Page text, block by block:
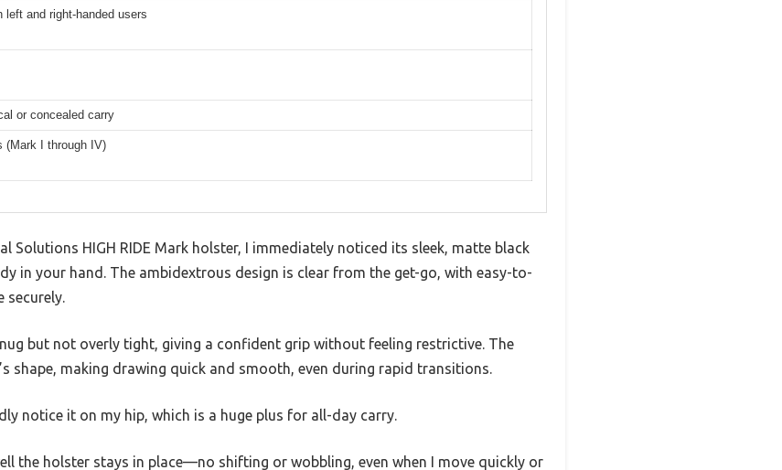
left and right-handed users
or concealed carry
(Mark I through IV)
Solutions HIGH RIDE Mark holster, I immediately noticed its sleek, matte black
in your hand. The ambidextrous design is clear from the get-go, with easy-to-
securely.
but not overly tight, giving a confident grip without feeling restrictive. The
shape, making drawing quick and smooth, even during rapid transitions.
notice it on my hip, which is a huge plus for all-day carry.
the holster stays in place—no shifting or wobbling, even when I move quickly or